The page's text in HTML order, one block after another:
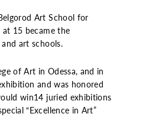
Art School for
15 became the
art schools.
of Art in Odessa, and in
and was honored
win14 juried exhibitions
“Excellence in Art”